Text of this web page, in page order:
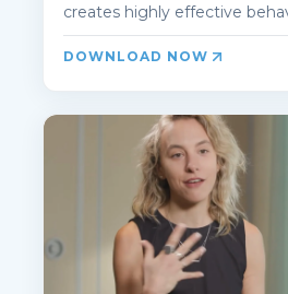
creates highly effective
DOWNLOAD NOW